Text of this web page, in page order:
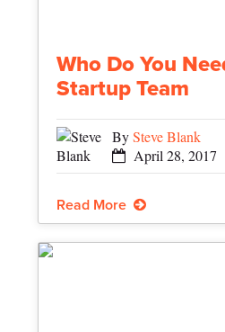
Who Do You
Startup Team
BySteve Blank
April 28, 2017
Read More